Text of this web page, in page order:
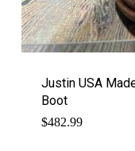
Justin USA
Boot
$482.99